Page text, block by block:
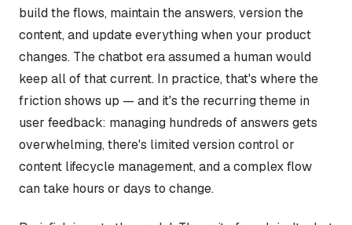
build the flows, maintain the answers, version the
content, and update everything when your product
changes. The chatbot era assumed a human would
keep all of that current. In practice, that's where the
friction shows up — and it's the recurring theme in
user feedback: managing hundreds of answers gets
overwhelming, there's limited version control or
content lifecycle management, and a complex flow
can take hours or days to change.